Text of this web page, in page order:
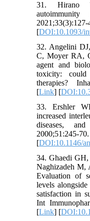
31. Hirano
[DOI:10.1093/
32. Angelini
C, Moyer RA,
agent and
toxicity: could
therapies?
[Link] [
33. Ershler
increased
diseases,
[DOI:10.1146/
34. Ghaedi
Naghizadeh M,
Evaluation of
levels
satisfaction in
Int
[Link] [